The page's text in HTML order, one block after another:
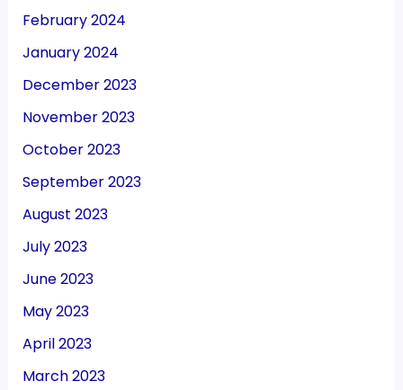
February 2024
January 2024
December 2023
November 2023
October 2023
September 2023
August 2023
July 2023
June 2023
May 2023
April 2023
March 2023